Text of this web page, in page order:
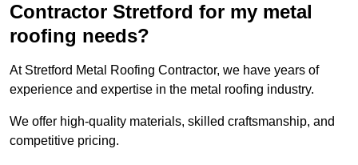
Contractor Stretford for my metal
roofing needs?
At Stretford Metal Roofing Contractor, we have years of
experience and expertise in the metal roofing industry.
We offer high-quality materials, skilled craftsmanship, and
competitive pricing.